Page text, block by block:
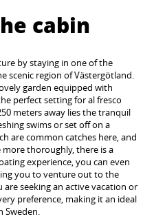
cabin
by staying in one of the
scenic region of Västergötland.
garden equipped with
perfect setting for al fresco
meters away lies the tranquil
swims or set off on a
are common catches here, and
thoroughly, there is a
experience, you can even
you to venture out to the
seeking an active vacation or
preference, making it an ideal
Sweden.